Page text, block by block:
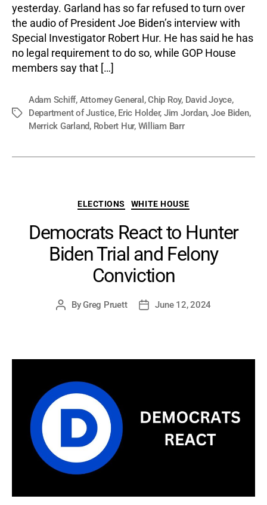
yesterday. Garland has so far refused to turn over
the audio of President Joe Biden’s interview with
Special Investigator Robert Hur. He has said he has
no legal requirement to do so, while GOP House
members say that […]
Tags
Adam Schiff, Attorney General ,Chip Roy, David Joyce,
Department of Justice, Eric Holder, Jim Jordan, Joe Biden,
Merrick Garland, Robert Hur, William Barr
Categories
ELECTIONS WHITE HOUSE
Democrats React to Hunter
Biden Trial and Felony
Conviction
PostByGreg Pruett
PostJune 12, 2024